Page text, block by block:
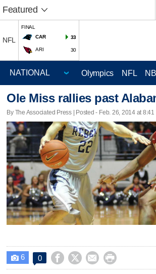
Featured
NFL
FINAL
CAR
33
ARI 30
Olympics NFL
Ole Miss rallies past
By The Associated Press | Posted - Feb. 26, 2014 at 8:41
 6 0    